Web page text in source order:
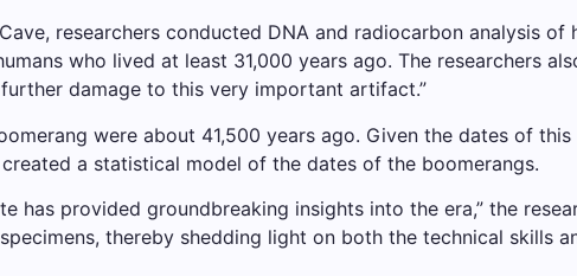
researchers conducted DNA and radiocarbon analysis of
who lived at least 31,000 years ago. The researchers
damage to this very important artifact.”
were about 41,500 years ago. Given the dates of
a statistical model of the dates of the boomerangs.
has provided groundbreaking insights into the era,” the
thereby shedding light on both the technical skills